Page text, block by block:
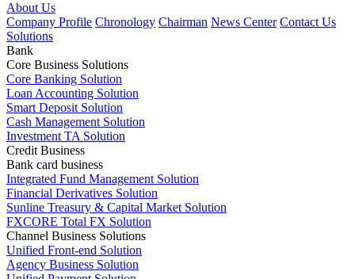
About Us
Company Profile Chronology Chairman News Center Contact Us
Solutions
Bank
Core Business Solutions
Core Banking Solution
Loan Accounting Solution
Smart Deposit Solution
Cash Management Solution
Investment TA Solution
Credit Business
Bank card business
Integrated Fund Management Solution
Financial Derivatives Solution
Sunline Treasury & Capital Market Solution
FXCORE Total FX Solution
Channel Business Solutions
Unified Front-end Solution
Agency Business Solution